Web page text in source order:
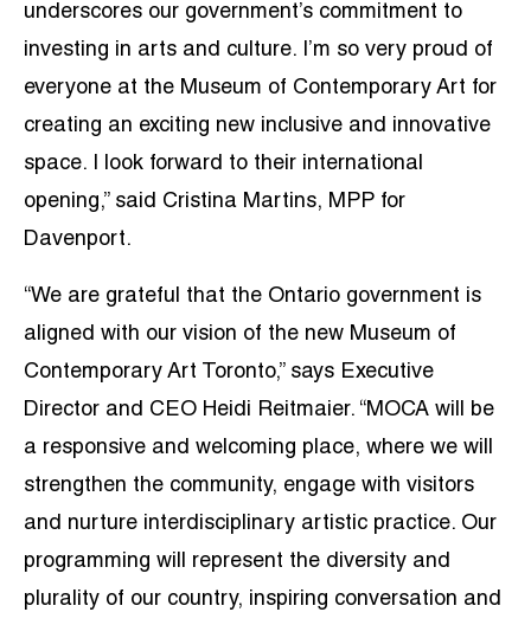
underscores our government’s commitment to
investing in arts and culture. I’m so very proud of
everyone at the Museum of Contemporary Art for
creating an exciting new inclusive and innovative
space. I look forward to their international
opening,” said Cristina Martins, MPP for
Davenport.
“We are grateful that the Ontario government is
aligned with our vision of the new Museum of
Contemporary Art Toronto,” says Executive
Director and CEO Heidi Reitmaier. “MOCA will be
a responsive and welcoming place, where we will
strengthen the community, engage with visitors
and nurture interdisciplinary artistic practice. Our
programming will represent the diversity and
plurality of our country, inspiring conversation and